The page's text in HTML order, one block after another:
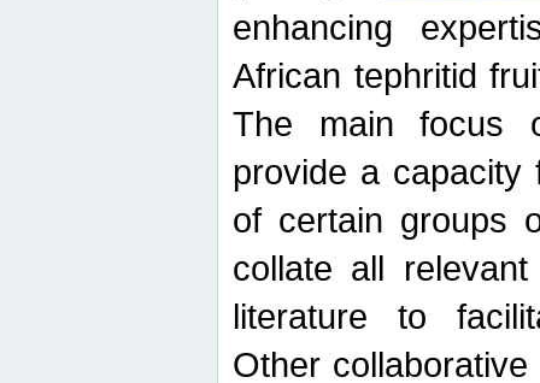
enhancing
African tephritid
The main focus
provide a capacity
of certain groups
collate all
literature to
Other